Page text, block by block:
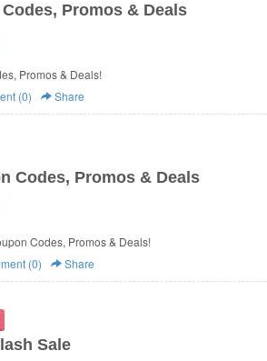
Promos & Deals
Promos & Deals!
(0) Share
Codes, Promos & Deals
Codes, Promos & Deals!
(0) Share
Sale